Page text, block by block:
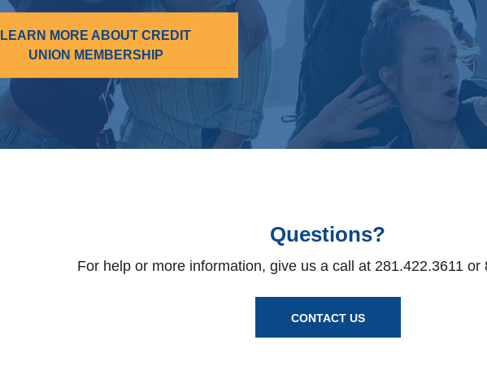
LEARN MORE ABOUT CREDIT
UNION MEMBERSHIP
Questions?
For help or more information, give us a call at 281.422.3611 or
CONTACT US